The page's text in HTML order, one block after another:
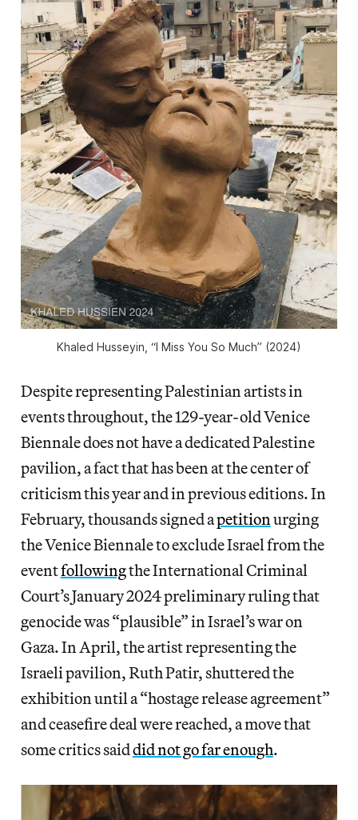
Khaled Husseyin, “I Miss You So Much” (2024)
Despite representing Palestinian artists in
events throughout, the 129-year-old Venice
Biennale does not have a dedicated Palestine
pavilion, a fact that has been at the center of
criticism this year and in previous editions. In
February, thousands signed apetition urging
the Venice Biennale to exclude Israel from the
eventfollowingthe International Criminal
Court’s January 2024 preliminary ruling that
genocide was “plausible” in Israel’s war on
Gaza. In April, the artist representing the
Israeli pavilion, Ruth Patir, shuttered the
exhibition until a “hostage release agreement”
and ceasefire deal were reached, a move that
some critics saiddid not go far enough.